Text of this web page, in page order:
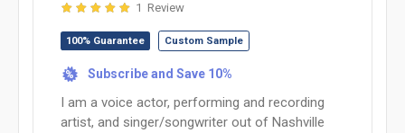
1 Review
100% Guarantee Custom Sample
% Subscribe and Save 10%
I am a voice actor, performing and recording
artist, and singer/songwriter out of Nashville